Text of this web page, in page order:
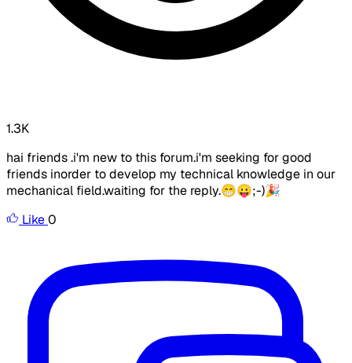
1.3K
hai friends .i'm new to this forum.i'm seeking for good
friends inorder to develop my technical knowledge in our
mechanical field.waiting for the reply.😁😛;-)🎉
Like0